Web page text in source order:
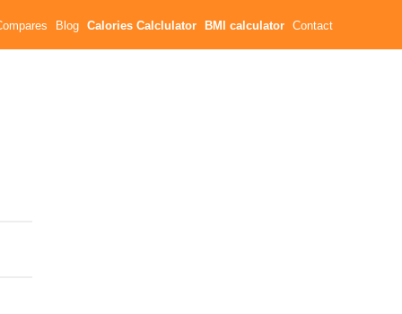
Blog Calories Calclulator BMI calculator Contact